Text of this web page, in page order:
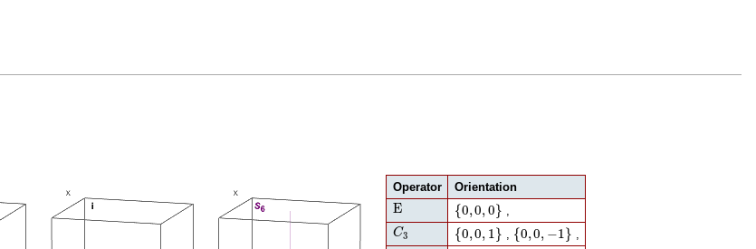
Operator Orientation
E
E {0,0,0}
{0,0,0} ,
C3
C3 {0,0, 1}
{0,0,1} , {0,0, −1}
{0,0,−1} ,